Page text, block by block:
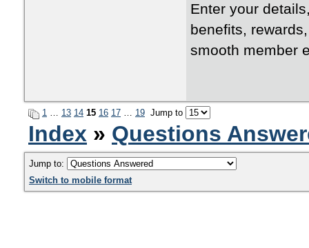
Enter your
benefits,
smooth member
1 … 13 14 15 16 17 … 19 Jump to
Index » Questions
Jump to:
Switch to mobile format